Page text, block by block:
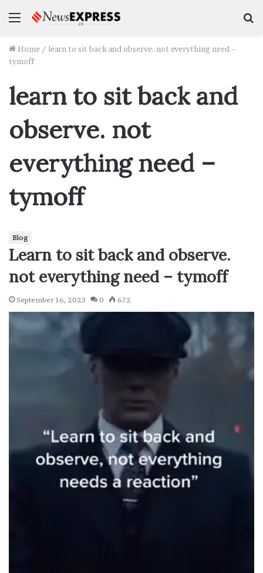
Menu
Home / learn to sit back and observe. not everything need –
tymoff
learn to sit back and
observe. not
everything need –
tymoff
Blog
Learn to sit back and observe.
not everything need – tymoff
September 16, 2023 0 672